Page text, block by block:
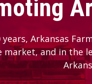
Arkansas
market, and in the